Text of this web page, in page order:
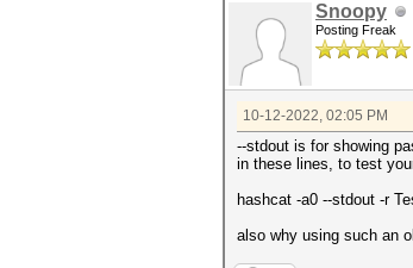
Snoopy
Posting Freak
10-12-2022, 02:05 PM
--stdout is for showing
in these lines, to test
hashcat -a0 --stdout -r
also why using such an